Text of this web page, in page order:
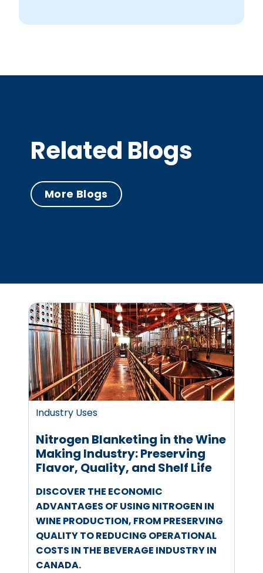
Related Blogs
More Blogs
Industry Uses
Nitrogen Blanketing in the Wine
Making Industry: Preserving
Flavor, Quality, and Shelf Life
DISCOVER THE ECONOMIC
ADVANTAGES OF USING NITROGEN IN
WINE PRODUCTION, FROM PRESERVING
QUALITY TO REDUCING OPERATIONAL
COSTS IN THE BEVERAGE INDUSTRY IN
CANADA.